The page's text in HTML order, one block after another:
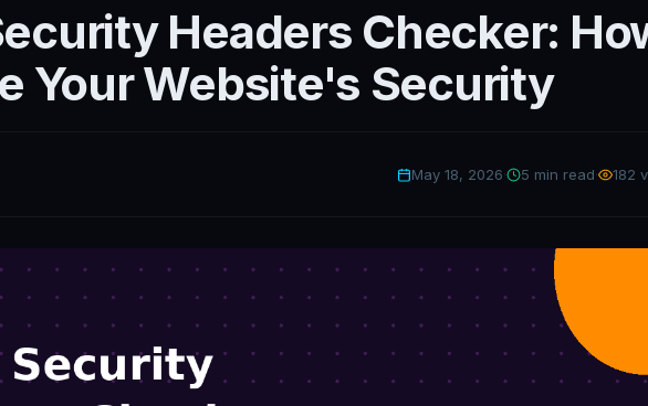
Headers Checker:
Your Website's Security
May 18, 2026 5 min read 182